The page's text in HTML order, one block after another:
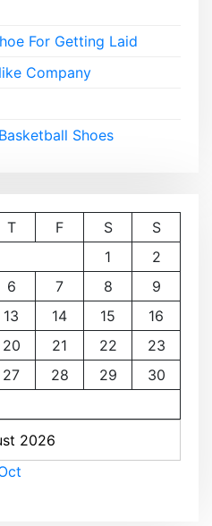
For Getting Laid
Company
Shoes
2026
T F S
S
1
2
6 7 8
9
13 14 15
16
20 21 22
23
27 28 29
30